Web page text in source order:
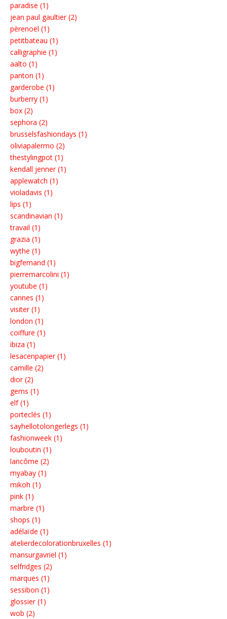
paradise (1)
jean paul gaultier (2)
pèrenoël (1)
petitbateau (1)
calligraphie (1)
aalto (1)
panton (1)
garderobe (1)
burberry (1)
box (2)
sephora (2)
brusselsfashiondays (1)
oliviapalermo (2)
thestylingpot (1)
kendall jenner (1)
applewatch (1)
violadavis (1)
lips (1)
scandinavian (1)
travail (1)
grazia (1)
wythe (1)
bigfernand (1)
pierremarcolini (1)
youtube (1)
cannes (1)
visiter (1)
london (1)
coiffure (1)
ibiza (1)
lesacenpapier (1)
camille (2)
dior (2)
gems (1)
elf (1)
porteclés (1)
sayhellotolongerlegs (1)
fashionweek (1)
louboutin (1)
lancôme (2)
myabay (1)
mikoh (1)
pink (1)
marbre (1)
shops (1)
adélaïde (1)
atelierdecolorationbruxelles (1)
mansurgavriel (1)
selfridges (2)
marques (1)
sessibon (1)
glossier (1)
wob (2)